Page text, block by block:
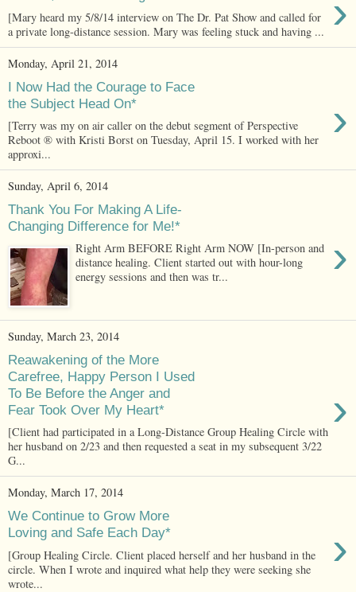
›
[Mary heard my 5/8/14 interview on The Dr. Pat Show and called for
a private long-distance session. Mary was feeling stuck and having ...
Monday, April 21, 2014
I Now Had the Courage to Face
the Subject Head On*
›
[Terry was my on air caller on the debut segment of Perspective
Reboot ® with Kristi Borst on Tuesday, April 15. I worked with her
approxi...
Sunday, April 6, 2014
Thank You For Making A Life-
Changing Difference for Me!*
›
Right Arm BEFORE Right Arm NOW [In-person and
distance healing. Client started out with hour-long
energy sessions and then was tr...
Sunday, March 23, 2014
Reawakening of the More
Carefree, Happy Person I Used
To Be Before the Anger and
Fear Took Over My Heart*
›
[Client had participated in a Long-Distance Group Healing Circle with
her husband on 2/23 and then requested a seat in my subsequent 3/22
G...
Monday, March 17, 2014
We Continue to Grow More
Loving and Safe Each Day*
›
[Group Healing Circle. Client placed herself and her husband in the
circle. When I wrote and inquired what help they were seeking she
wrote...